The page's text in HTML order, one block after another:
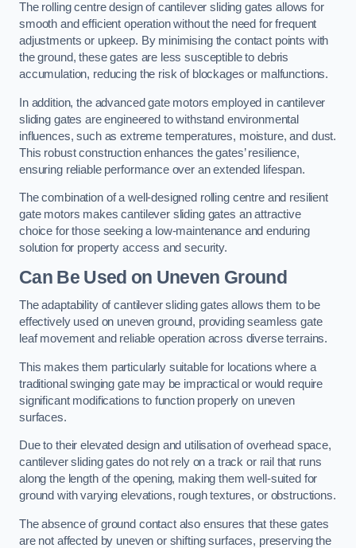
The rolling centre design of cantilever sliding gates allows for
smooth and efficient operation without the need for frequent
adjustments or upkeep. By minimising the contact points with
the ground, these gates are less susceptible to debris
accumulation, reducing the risk of blockages or malfunctions.
In addition, the advanced gate motors employed in cantilever
sliding gates are engineered to withstand environmental
influences, such as extreme temperatures, moisture, and dust.
This robust construction enhances the gates’ resilience,
ensuring reliable performance over an extended lifespan.
The combination of a well-designed rolling centre and resilient
gate motors makes cantilever sliding gates an attractive
choice for those seeking a low-maintenance and enduring
solution for property access and security.
Can Be Used on Uneven Ground
The adaptability of cantilever sliding gates allows them to be
effectively used on uneven ground, providing seamless gate
leaf movement and reliable operation across diverse terrains.
This makes them particularly suitable for locations where a
traditional swinging gate may be impractical or would require
significant modifications to function properly on uneven
surfaces.
Due to their elevated design and utilisation of overhead space,
cantilever sliding gates do not rely on a track or rail that runs
along the length of the opening, making them well-suited for
ground with varying elevations, rough textures, or obstructions.
The absence of ground contact also ensures that these gates
are not affected by uneven or shifting surfaces, preserving the